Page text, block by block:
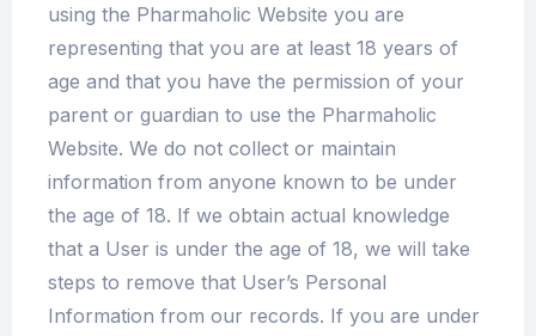
using the Pharmaholic Website you are
representing that you are at least 18 years of
age and that you have the permission of your
parent or guardian to use the Pharmaholic
Website. We do not collect or maintain
information from anyone known to be under
the age of 18. If we obtain actual knowledge
that a User is under the age of 18, we will take
steps to remove that User’s Personal
Information from our records. If you are under